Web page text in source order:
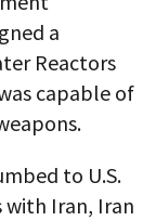
a
Reactors
capable of
to U.S.
with Iran, Iran